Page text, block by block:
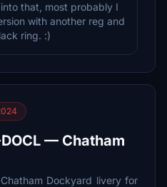
that, most probably I
with another reg and
ring. :)
— Chatham
Dockyard livery for